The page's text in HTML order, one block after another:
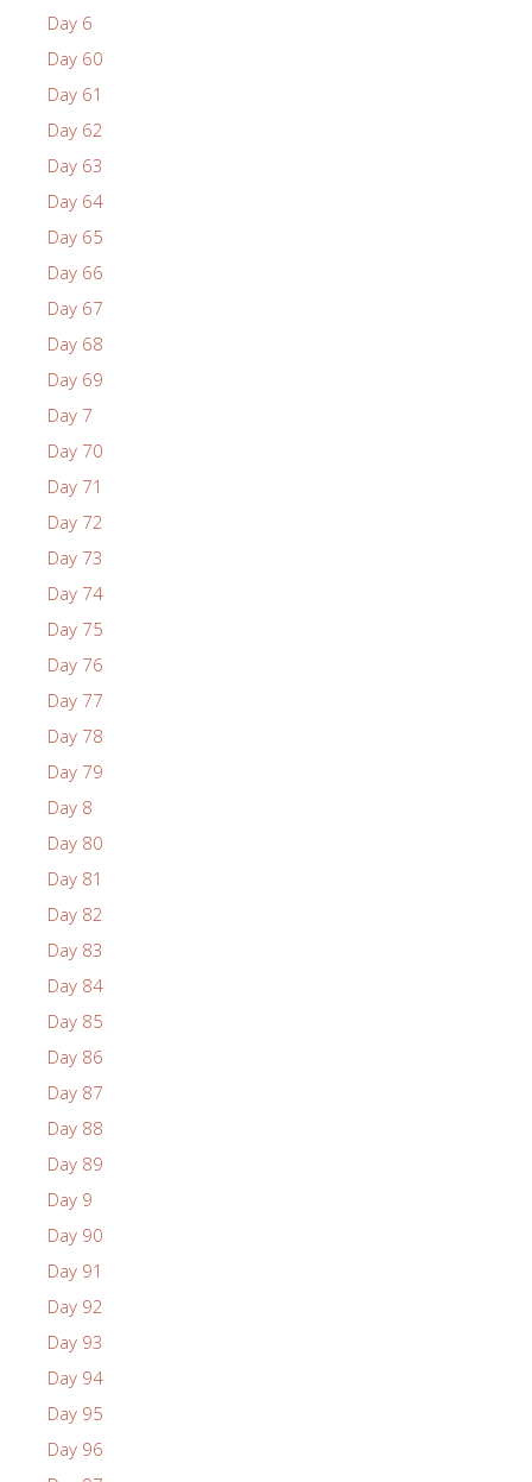
Day 6
Day 60
Day 61
Day 62
Day 63
Day 64
Day 65
Day 66
Day 67
Day 68
Day 69
Day 7
Day 70
Day 71
Day 72
Day 73
Day 74
Day 75
Day 76
Day 77
Day 78
Day 79
Day 8
Day 80
Day 81
Day 82
Day 83
Day 84
Day 85
Day 86
Day 87
Day 88
Day 89
Day 9
Day 90
Day 91
Day 92
Day 93
Day 94
Day 95
Day 96